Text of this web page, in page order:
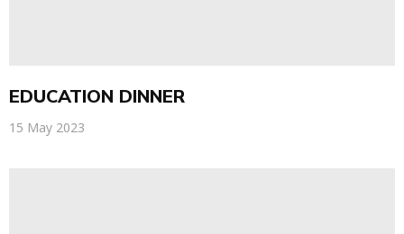
EDUCATION DINNER
15 May 2023